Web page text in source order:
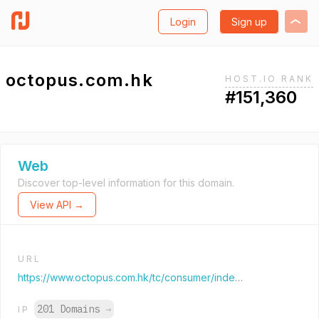
Login Sign up
octopus.com.hk HOST.IO RANK
#151,360
Web
Discover top-level information for this domain.
View API →
URL
https://www.octopus.com.hk/tc/consumer/index.html
IP 201 Domains →